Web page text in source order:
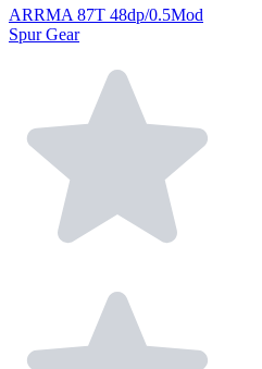
ARRMA 87T 48dp/0.5Mod
Spur Gear